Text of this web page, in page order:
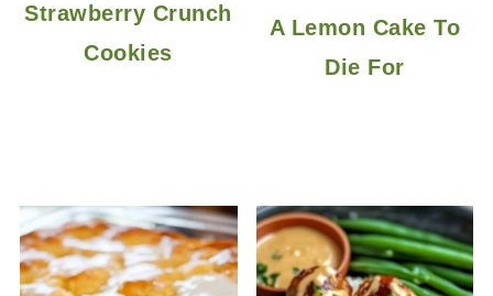
Strawberry Crunch
Cookies
A Lemon Cake To
Die For